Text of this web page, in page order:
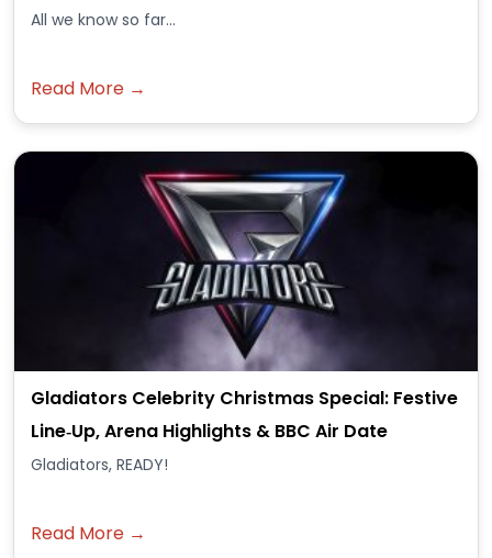
All we know so far...
Read More →
Gladiators Celebrity Christmas Special: Festive
Line‑Up, Arena Highlights & BBC Air Date
Gladiators, READY!
Read More →